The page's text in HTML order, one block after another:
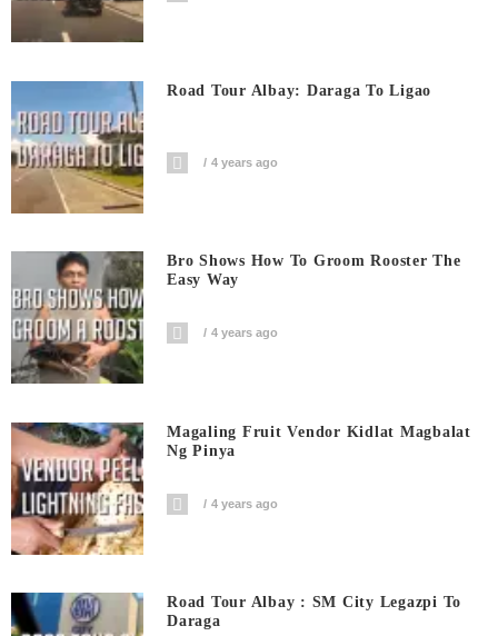
Road Tour Albay: Daraga To Ligao
4 years ago
Bro Shows How To Groom Rooster The
Easy Way
4 years ago
Magaling Fruit Vendor Kidlat Magbalat
Ng Pinya
4 years ago
Road Tour Albay : SM City Legazpi To
Daraga